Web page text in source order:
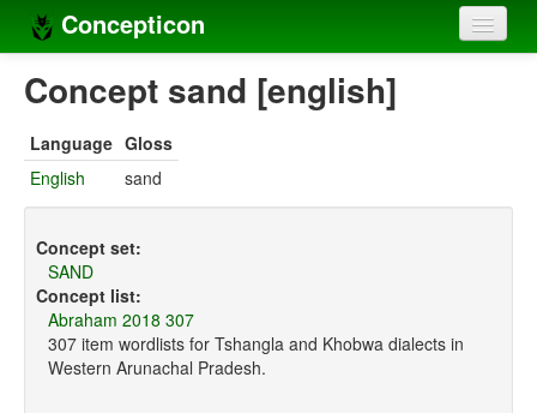
Concepticon
Home
Concept sets
Languages
Compilers
Sources
Concept sand [english]
Language Gloss
English
sand
Concept set:
SAND
Concept list:
Abraham 2018 307
307 item wordlists for Tshangla and Khobwa dialects in
Western Arunachal Pradesh.